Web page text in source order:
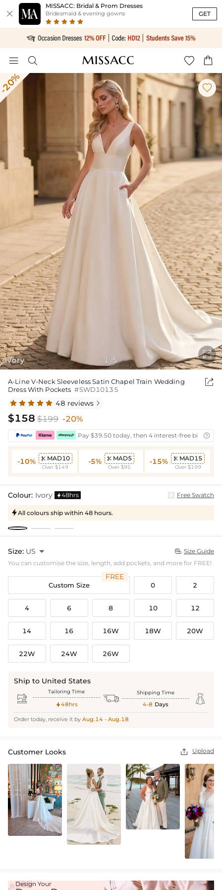

MISSACC: Bridal & Prom Dresses
Bridesmaid & evening gowns GET
   
Ivory

1 /5

A-Line V-Neck Sleeveless Satin Chapel Train Wedding
Dress With Pockets #SWD10135

48 reviews 
$158 $199 -20%
Pay $39.50 today, then 4 interest-free bi- 
-10%  MAD10
Over $149
-5%  MAD5
Over $95
-15%  MAD15
Over $199
Colour: Ivory 48hrs Free Swatch
All colours ship within 48 hours.
Size: US   Size Guide
You can customise the size, length, add pockets, and more for FREE!
Custom Size
FREE
0 2
4 6 8 10 12
14 16 16W 18W 20W
22W 24W 26W
Ship to United States
 Tailoring Time
48hrs  Shipping Time
4-8 Days 
Order today, receive it by Aug.14 - Aug.18
Customer Looks  Upload
Design Your